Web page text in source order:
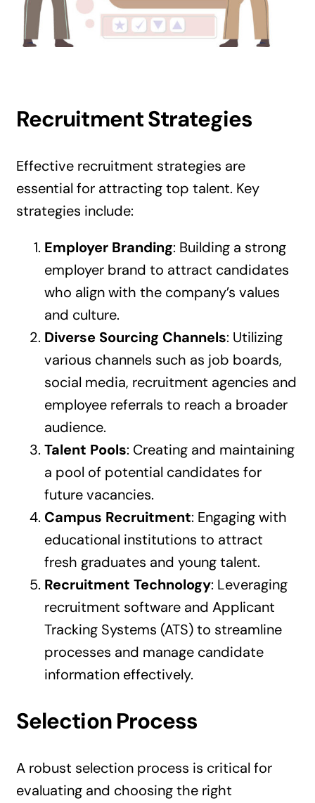
Recruitment Strategies
Effective recruitment strategies are
essential for attracting top talent. Key
strategies include:
Employer Branding: Building a strong
employer brand to attract candidates
who align with the company’s values
and culture.
Diverse Sourcing Channels: Utilizing
various channels such as job boards,
social media, recruitment agencies and
employee referrals to reach a broader
audience.
Talent Pools: Creating and maintaining
a pool of potential candidates for
future vacancies.
Campus Recruitment: Engaging with
educational institutions to attract
fresh graduates and young talent.
Recruitment Technology: Leveraging
recruitment software and Applicant
Tracking Systems (ATS) to streamline
processes and manage candidate
information effectively.
Selection Process
A robust selection process is critical for
evaluating and choosing the right